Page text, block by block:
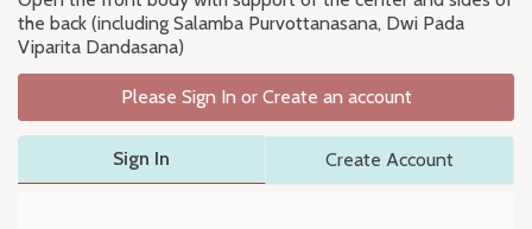
the back (including Salamba Purvottanasana, Dwi Pada
Viparita Dandasana)
Please Sign In or Create an account
Sign In Create Account